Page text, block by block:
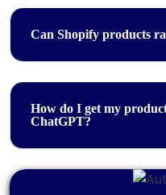
Can Shopify products
How do I get my
ChatGPT?